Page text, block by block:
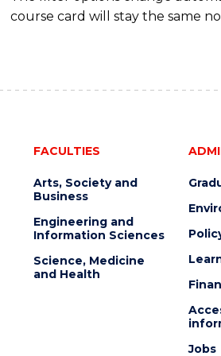
course card will stay the same
FACULTIES
Arts, Society and
Business
Engineering and
Information Sciences
Science, Medicine
and Health
Jobs